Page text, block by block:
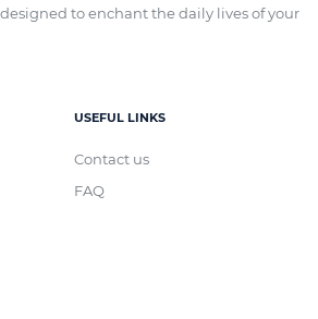
to enchant the daily lives of your
USEFUL LINKS
Contact us
FAQ